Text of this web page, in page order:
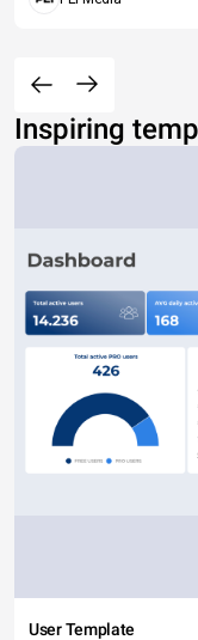
Inspiring
User Template